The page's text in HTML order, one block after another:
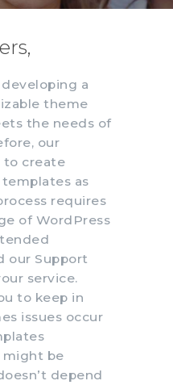
a
theme
the needs of
our
to create
as
requires
of WordPress
our Support
service.
to keep in
issues occur
might be
depend